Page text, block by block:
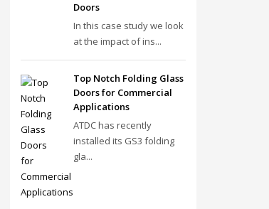
Doors
In this case study we look
at the impact of ins...
Top Notch Folding Glass
Doors for Commercial
Applications
ATDC has recently
installed its GS3 folding
gla...